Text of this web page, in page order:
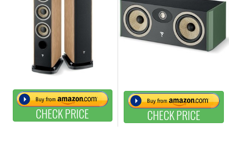
CHECK PRICE CHECK PRICE